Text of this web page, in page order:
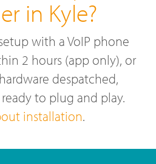
in Kyle?
with a VoIP phone
2 hours (app only), or
despatched,
to plug and play.
installation.